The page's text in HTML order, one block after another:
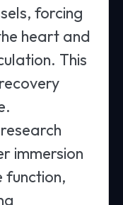
forcing
heart and
This
immersion
function,